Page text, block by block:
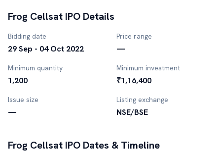
Frog Cellsat IPO Details
Bidding date
29 Sep - 04 Oct 2022
Price range
—
Minimum quantity
1,200
Minimum investment
₹1,16,400
Issue size
—
Listing exchange
NSE/BSE
Frog Cellsat IPO Dates & Timeline